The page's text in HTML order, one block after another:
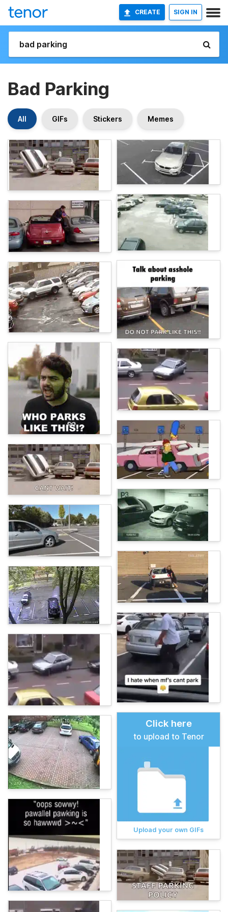
CREATE SIGN IN
Bad Parking
All GIFs Stickers Memes
Click here
to upload to Tenor
Upload your own GIFs